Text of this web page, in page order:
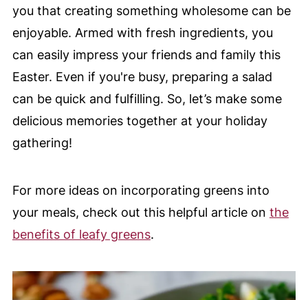
you that creating something wholesome can be
enjoyable. Armed with fresh ingredients, you
can easily impress your friends and family this
Easter. Even if you're busy, preparing a salad
can be quick and fulfilling. So, let’s make some
delicious memories together at your holiday
gathering!
For more ideas on incorporating greens into
your meals, check out this helpful article on the
benefits of leafy greens.